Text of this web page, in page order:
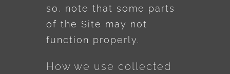
so, note that some parts
of the Site may not
function properly.
How we use collected